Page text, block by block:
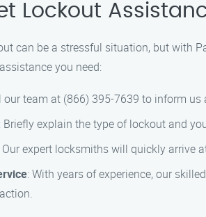
Lockout
can be a stressful situation, but with
you need:
our team at (866) 395-7639 to inform
: Briefly explain the type of lockout and
Our expert locksmiths will quickly arrive
: With years of experience, our